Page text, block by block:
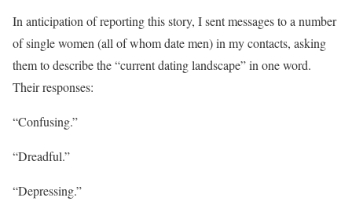
In anticipation of reporting this story, I sent messages to a number
of single women (all of whom date men) in my contacts, asking
them to describe the “current dating landscape” in one word.
Their responses:
“Confusing.”
“Dreadful.”
“Depressing.”